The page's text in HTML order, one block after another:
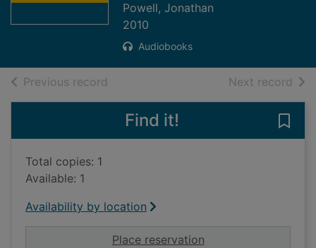
Powell, Jonathan
2010
Audiobooks
Previous record Next record of
Find it!
Total copies: 1
Available: 1
Availability by location
Place reservationfor The new